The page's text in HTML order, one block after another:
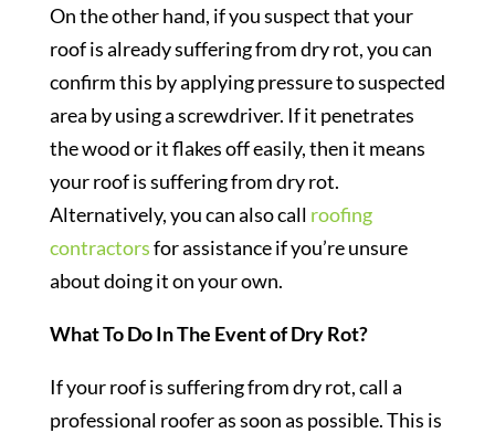
On the other hand, if you suspect that your
roof is already suffering from dry rot, you can
confirm this by applying pressure to suspected
area by using a screwdriver. If it penetrates
the wood or it flakes off easily, then it means
your roof is suffering from dry rot.
Alternatively, you can also call roofing
contractorsfor assistance if you’re unsure
about doing it on your own.
What To Do In The Event of Dry Rot?
If your roof is suffering from dry rot, call a
professional roofer as soon as possible. This is